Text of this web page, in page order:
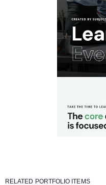
RELATED PORTFOLIO ITEMS